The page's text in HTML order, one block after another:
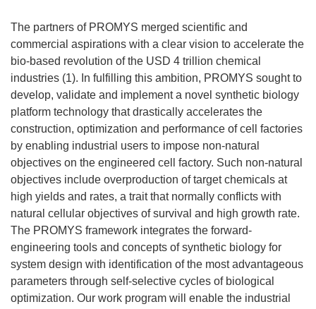
The partners of PROMYS merged scientific and
commercial aspirations with a clear vision to accelerate the
bio-based revolution of the USD 4 trillion chemical
industries (1). In fulfilling this ambition, PROMYS sought to
develop, validate and implement a novel synthetic biology
platform technology that drastically accelerates the
construction, optimization and performance of cell factories
by enabling industrial users to impose non-natural
objectives on the engineered cell factory. Such non-natural
objectives include overproduction of target chemicals at
high yields and rates, a trait that normally conflicts with
natural cellular objectives of survival and high growth rate.
The PROMYS framework integrates the forward-
engineering tools and concepts of synthetic biology for
system design with identification of the most advantageous
parameters through self-selective cycles of biological
optimization. Our work program will enable the industrial